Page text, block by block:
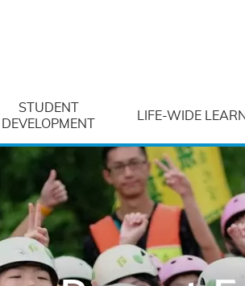
STUDENT
DEVELOPMENT
LIFE-WIDE